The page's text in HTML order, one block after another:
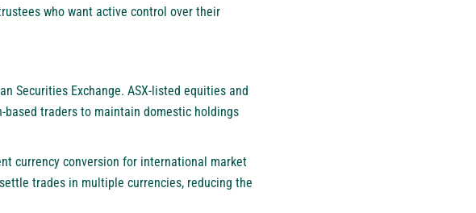
who want active control over their
Securities Exchange. ASX-listed equities and
traders to maintain domestic holdings
currency conversion for international market
trades in multiple currencies, reducing the